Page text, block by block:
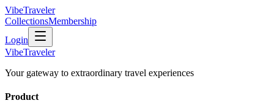
VibeTraveler
CollectionsMembership
Login
VibeTraveler
Your gateway to extraordinary travel experiences
Product